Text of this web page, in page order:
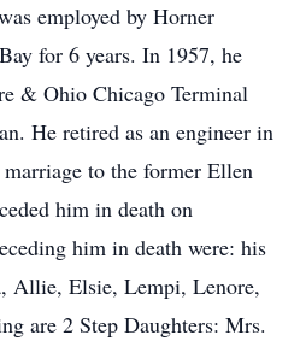
employed by Horner
for 6 years. In 1957, he
& Ohio Chicago Terminal
He retired as an engineer in
to the former Ellen
him in death on
him in death were: his
Allie, Elsie, Lempi, Lenore,
are 2 Step Daughters: Mrs.